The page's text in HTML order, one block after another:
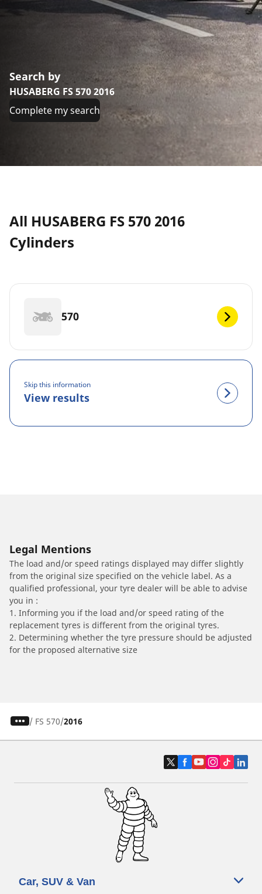
Search by
HUSABERG FS 570 2016
Complete my search
All HUSABERG FS 570 2016
Cylinders
570
Skip this information
View results
Legal Mentions
The load and/or speed ratings displayed may differ slightly
from the original size specified on the vehicle label. As a
qualified professional, your tyre dealer will be able to advise
you in :
1. Informing you if the load and/or speed rating of the
replacement tyres is different from the original tyres.
2. Determining whether the tyre pressure should be adjusted
for the proposed alternative size
/ FS 570 2016
Car, SUV & Van